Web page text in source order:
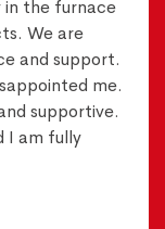
in the furnace
We are
and support.
me.
supportive.
I am fully